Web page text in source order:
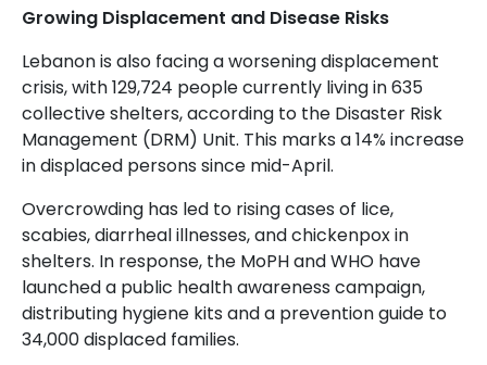
Growing Displacement and Disease Risks
Lebanon is also facing a worsening displacement
crisis, with 129,724 people currently living in 635
collective shelters, according to the Disaster Risk
Management (DRM) Unit. This marks a 14% increase
in displaced persons since mid-April.
Overcrowding has led to rising cases of lice,
scabies, diarrheal illnesses, and chickenpox in
shelters. In response, the MoPH and WHO have
launched a public health awareness campaign,
distributing hygiene kits and a prevention guide to
34,000 displaced families.